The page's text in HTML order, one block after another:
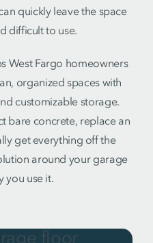
quickly leave the space
difficult to use.
West Fargo homeowners
organized spaces with
customizable storage.
bare concrete, replace an
get everything off the
around your garage
you use it.